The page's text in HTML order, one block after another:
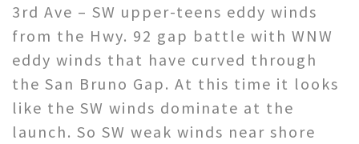
3rd Ave – SW upper-teens eddy winds
from the Hwy. 92 gap battle with WNW
eddy winds that have curved through
the San Bruno Gap. At this time it looks
like the SW winds dominate at the
launch. So SW weak winds near shore